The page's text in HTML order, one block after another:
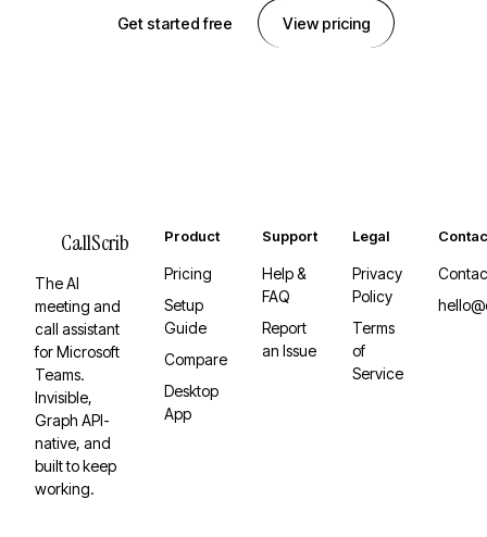
Get started free View pricing
CallScrib
The AI
meeting and
call assistant
for Microsoft
Teams.
Invisible,
Graph API-
native, and
built to keep
working.
Product
Pricing
Setup
Guide
Compare
Desktop
App
Support
Help &
FAQ
Report
an Issue
Legal
Privacy
Policy
Terms
of
Service